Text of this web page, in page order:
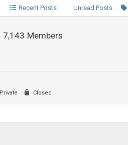
Recent Posts Unread Posts
7,143 Members
Private Closed